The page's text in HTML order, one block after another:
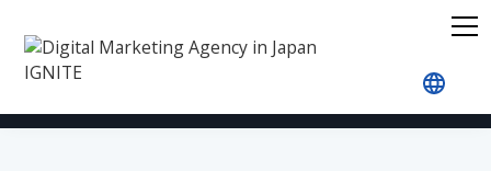
Top